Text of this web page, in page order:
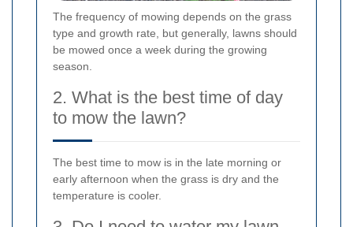
The frequency of mowing depends on the grass
type and growth rate, but generally, lawns should
be mowed once a week during the growing
season.
2. What is the best time of day
to mow the lawn?
The best time to mow is in the late morning or
early afternoon when the grass is dry and the
temperature is cooler.